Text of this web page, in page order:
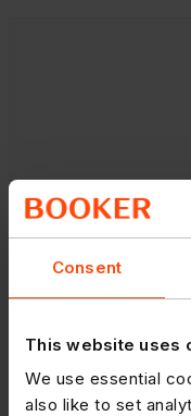
Consent
This website uses
We use essential
also like to set